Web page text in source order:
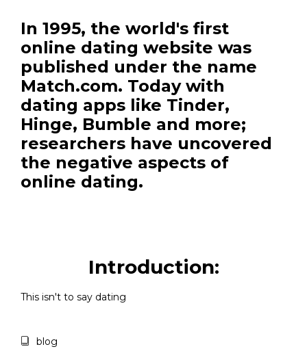
In 1995, the world's first
online dating website was
published under the name
Match.com. Today with
dating apps like Tinder,
Hinge, Bumble and more;
researchers have uncovered
the negative aspects of
online dating.
Introduction:
This isn't to say dating
blog